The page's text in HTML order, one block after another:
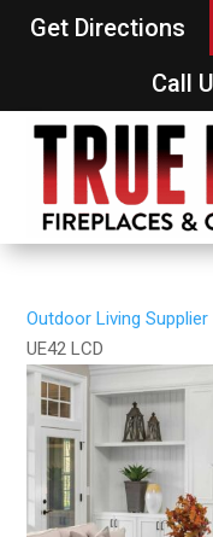
Get Directions
Call
Outdoor Living Supplier
UE42 LCD